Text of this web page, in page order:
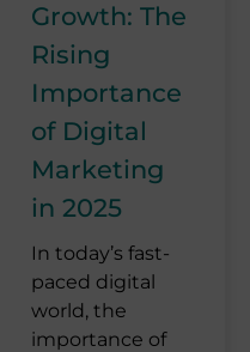
Growth: The
Rising
Importance
of Digital
Marketing
in 2025
In today’s fast-
paced digital
world, the
importance of